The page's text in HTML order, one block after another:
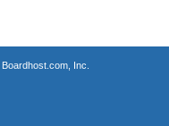
Boardhost.com, Inc.